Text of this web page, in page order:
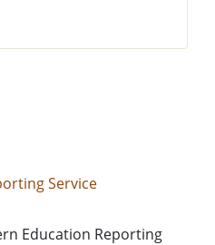
Service
Education Reporting